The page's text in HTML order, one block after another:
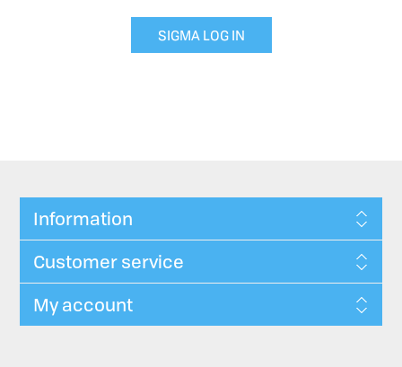
SIGMA LOG IN
Information
Customer service
My account